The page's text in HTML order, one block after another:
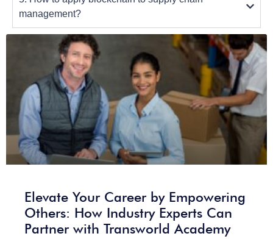
management?
Elevate Your Career by Empowering
Others: How Industry Experts Can
Partner with Transworld Academy